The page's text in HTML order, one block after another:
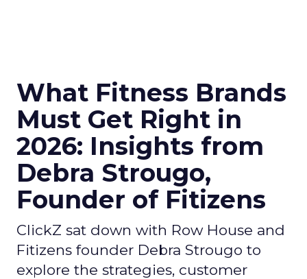
What Fitness Brands
Must Get Right in
2026: Insights from
Debra Strougo,
Founder of Fitizens
ClickZ sat down with Row House and
Fitizens founder Debra Strougo to
explore the strategies, customer